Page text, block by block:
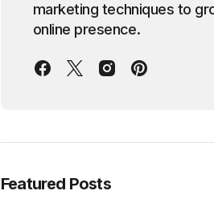
marketing techniques to
online presence.
Featured Posts